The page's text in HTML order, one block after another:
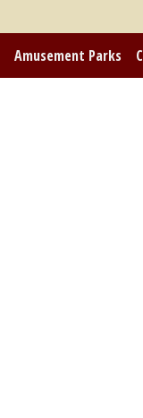
Amusement Parks